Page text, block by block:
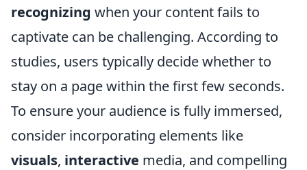
recognizing when your content fails to
captivate can be challenging. According to
studies, users typically decide whether to
stay on a page within the first few seconds.
To ensure your audience is fully immersed,
consider incorporating elements like
visuals, interactive media, and compelling